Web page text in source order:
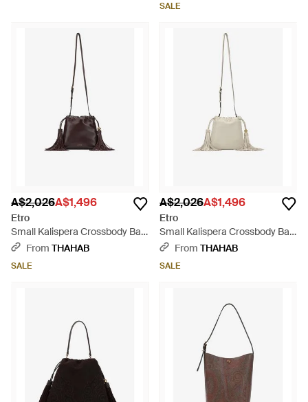
SALE
A$2,026A$1,496
Etro
Small Kalispera Crossbody Bag
- Brown
From THAHAB
SALE
A$2,026A$1,496
Etro
Small Kalispera Crossbody Bag
- White
From THAHAB
SALE